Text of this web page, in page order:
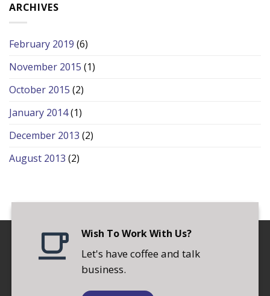
ARCHIVES
February 2019 (6)
November 2015 (1)
October 2015 (2)
January 2014(1)
December 2013 (2)
August 2013 (2)
Wish To Work With Us?
Let's have coffee and talk
business.